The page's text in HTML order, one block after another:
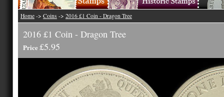
Home -> Coins -> 2016 £1 Coin - Dragon Tree
2016 £1 Coin - Dragon Tree
Price£5.95